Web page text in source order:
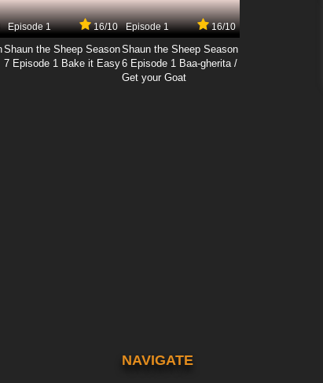
Episode 1 16/10
Shaun the Sheep Season
7 Episode 1 Bake it Easy
Episode 1 16/10
Shaun the Sheep Season
6 Episode 1 Baa-gherita /
Get your Goat
NAVIGATE